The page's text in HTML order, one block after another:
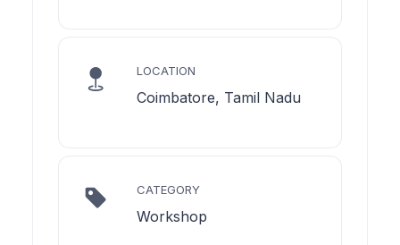
LOCATION
Coimbatore, Tamil Nadu
CATEGORY
Workshop